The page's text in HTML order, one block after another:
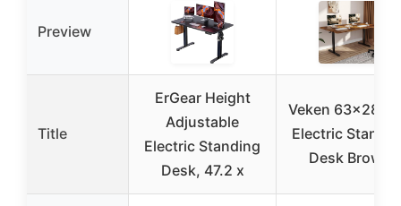
Preview
Title
ErGear Height
Adjustable
Electric Standing
Desk, 47.2 x
Veken 63×28
Electric
Desk Brown